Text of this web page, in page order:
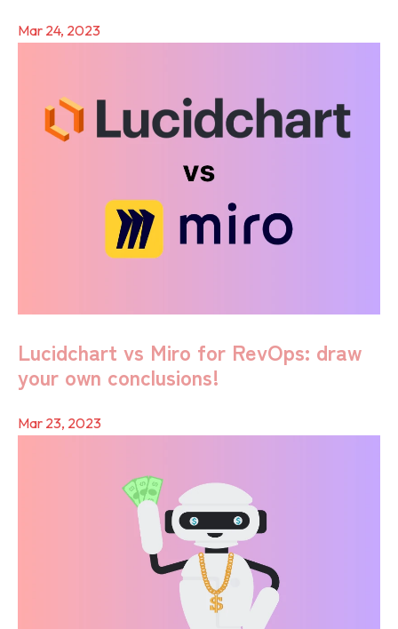
Mar 24, 2023
Lucidchart vs Miro for RevOps: draw
your own conclusions!
Mar 23, 2023